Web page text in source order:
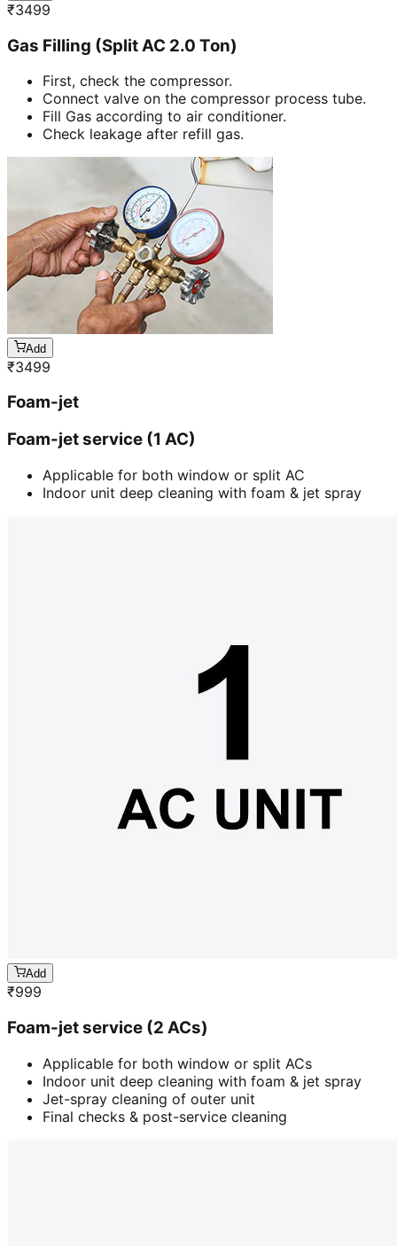
₹3499
Gas Filling (Split AC 2.0 Ton)
First, check the compressor.
Connect valve on the compressor process tube.
Fill Gas according to air conditioner.
Check leakage after refill gas.
Add
₹3499
Foam-jet
Foam-jet service (1 AC)
Applicable for both window or split AC
Indoor unit deep cleaning with foam & jet spray
Add
₹999
Foam-jet service (2 ACs)
Applicable for both window or split ACs
Indoor unit deep cleaning with foam & jet spray
Jet-spray cleaning of outer unit
Final checks & post-service cleaning